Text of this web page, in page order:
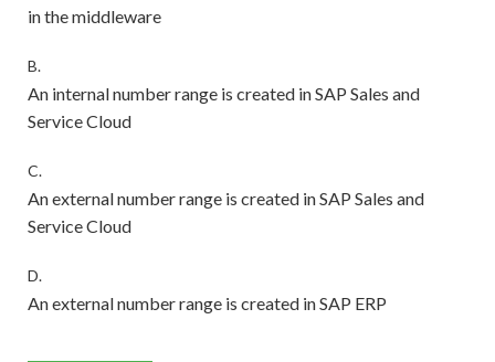
in the middleware
B.
An internal number range is created in SAP Sales and
Service Cloud
C.
An external number range is created in SAP Sales and
Service Cloud
D.
An external number range is created in SAP ERP